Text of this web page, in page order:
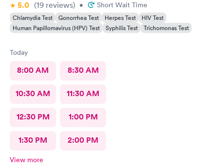
5.0 (19 reviews) • Short Wait Time
Chlamydia Test Gonorrhea Test Herpes Test
HIV Test
Human Papillomavirus (HPV) Test
Syphilis Test Trichomonas Test
Today
8:00 AM 8:30 AM
10:30 AM 11:30 AM
12:30 PM 1:00 PM
1:30 PM 2:00 PM
View more